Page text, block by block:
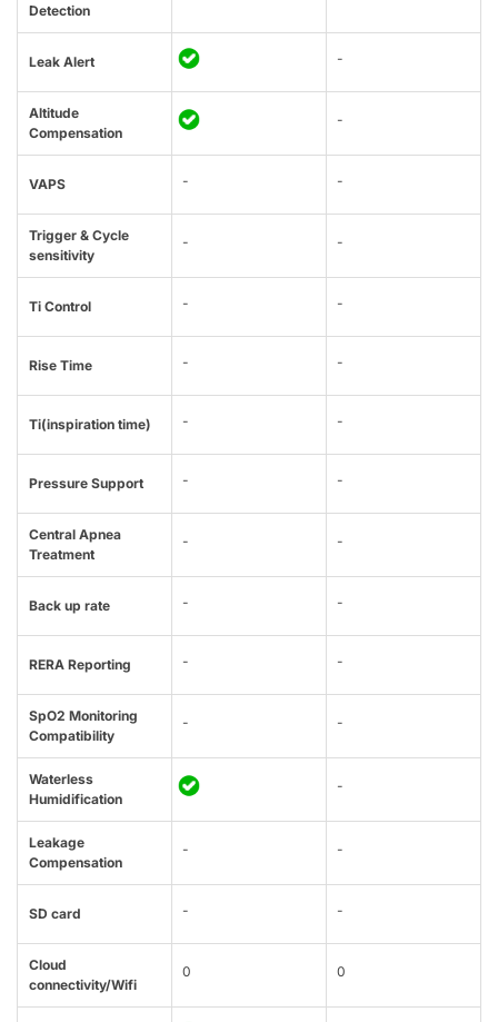
Detection
Leak Alert -
Altitude
Compensation
-
VAPS - -
Trigger & Cycle
sensitivity
- -
Ti Control - -
Rise Time - -
Ti(inspiration time) - -
Pressure Support - -
Central Apnea
Treatment
- -
Back up rate - -
RERA Reporting - -
SpO2 Monitoring
Compatibility
- -
Waterless
Humidification
-
Leakage
Compensation
- -
SD card - -
Cloud
connectivity/Wifi
0 0